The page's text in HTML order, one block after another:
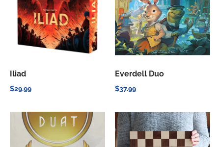
Iliad
$29.99
Everdell Duo
$37.99